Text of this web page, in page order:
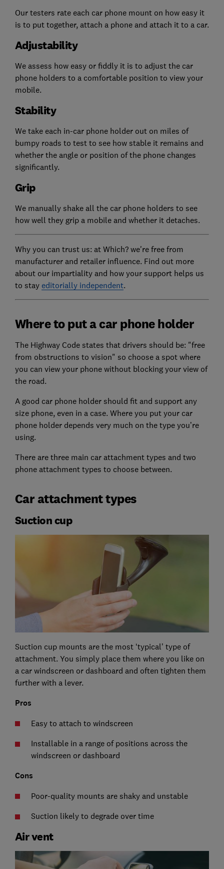
Our testers rate each car phone mount on how easy it
is to put together, attach a phone and attach it to a car.
Adjustability
We assess how easy or fiddly it is to adjust the car
phone holders to a comfortable position to view your
mobile.
Stability
We take each in-car phone holder out on miles of
bumpy roads to test to see how stable it remains and
whether the angle or position of the phone changes
significantly.
Grip
We manually shake all the car phone holders to see
how well they grip a mobile and whether it detaches.
Why you can trust us: at Which? we're free from
manufacturer and retailer influence. Find out more
about our impartiality and how your support helps us
to stay editorially independent.
Where to put a car phone holder
The Highway Code states that drivers should be: "free
from obstructions to vision" so choose a spot where
you can view your phone without blocking your view of
the road.
A good car phone holder should fit and support any
size phone, even in a case. Where you put your car
phone holder depends very much on the type you’re
using.
There are three main car attachment types and two
phone attachment types to choose between.
Car attachment types
Suction cup
Suction cup mounts are the most ‘typical’ type of
attachment. You simply place them where you like on
a car windscreen or dashboard and often tighten them
further with a lever.
Pros
Easy to attach to windscreen
Installable in a range of positions across the
windscreen or dashboard
Cons
Poor-quality mounts are shaky and unstable
Suction likely to degrade over time
Air vent